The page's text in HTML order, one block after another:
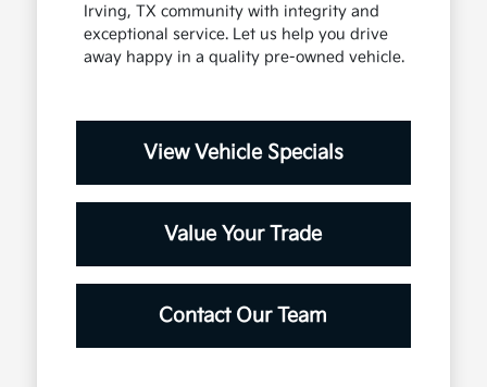
Irving, TX community with integrity and
exceptional service. Let us help you drive
away happy in a quality pre-owned vehicle.
View Vehicle Specials
Value Your Trade
Contact Our Team